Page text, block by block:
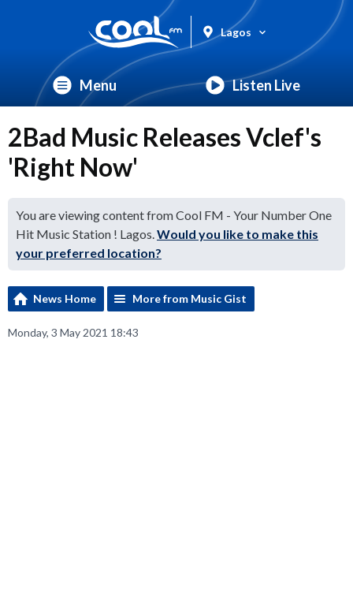
Lagos
Menu Listen Live
2Bad Music Releases Vclef's
'Right Now'
You are viewing content from Cool FM - Your Number One
Hit Music Station ! Lagos.Would you like to make this
your preferred location?
News Home More from Music Gist
Monday, 3 May 2021 18:43